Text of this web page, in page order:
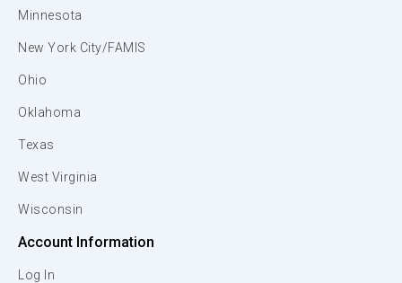
Minnesota
New York City/FAMIS
Ohio
Oklahoma
Texas
West Virginia
Wisconsin
Account Information
Log In